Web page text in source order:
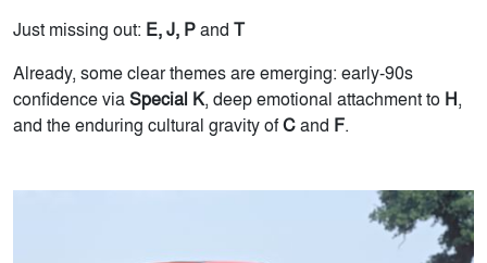
Just missing out: E, J, Pand T
Already, some clear themes are emerging: early-90s
confidence viaSpecial K, deep emotional attachment to H,
and the enduring cultural gravity ofCand F.